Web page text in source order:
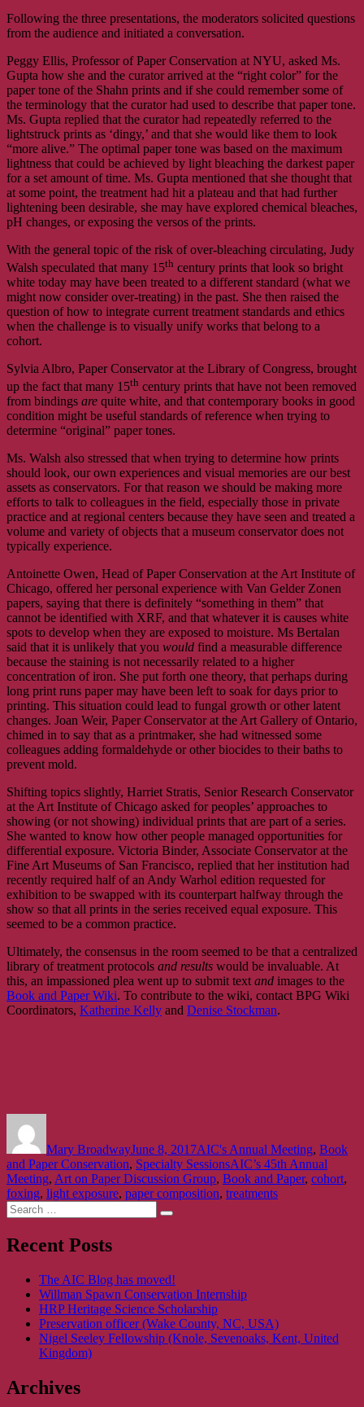
Following the three presentations, the moderators solicited questions
from the audience and initiated a conversation.
Peggy Ellis, Professor of Paper Conservation at NYU, asked Ms.
Gupta how she and the curator arrived at the “right color” for the
paper tone of the Shahn prints and if she could remember some of
the terminology that the curator had used to describe that paper tone.
Ms. Gupta replied that the curator had repeatedly referred to the
lightstruck prints as ‘dingy,’ and that she would like them to look
“more alive.” The optimal paper tone was based on the maximum
lightness that could be achieved by light bleaching the darkest paper
for a set amount of time. Ms. Gupta mentioned that she thought that
at some point, the treatment had hit a plateau and that had further
lightening been desirable, she may have explored chemical bleaches,
pH changes, or exposing the versos of the prints.
With the general topic of the risk of over-bleaching circulating, Judy
Walsh speculated that many 15th century prints that look so bright
white today may have been treated to a different standard (what we
might now consider over-treating) in the past. She then raised the
question of how to integrate current treatment standards and ethics
when the challenge is to visually unify works that belong to a
cohort.
Sylvia Albro, Paper Conservator at the Library of Congress, brought
up the fact that many 15th century prints that have not been removed
from bindings are quite white, and that contemporary books in good
condition might be useful standards of reference when trying to
determine “original” paper tones.
Ms. Walsh also stressed that when trying to determine how prints
should look, our own experiences and visual memories are our best
assets as conservators. For that reason we should be making more
efforts to talk to colleagues in the field, especially those in private
practice and at regional centers because they have seen and treated a
volume and variety of objects that a museum conservator does not
typically experience.
Antoinette Owen, Head of Paper Conservation at the Art Institute of
Chicago, offered her personal experience with Van Gelder Zonen
papers, saying that there is definitely “something in them” that
cannot be identified with XRF, and that whatever it is causes white
spots to develop when they are exposed to moisture. Ms Bertalan
said that it is unlikely that you would find a measurable difference
because the staining is not necessarily related to a higher
concentration of iron. She put forth one theory, that perhaps during
long print runs paper may have been left to soak for days prior to
printing. This situation could lead to fungal growth or other latent
changes. Joan Weir, Paper Conservator at the Art Gallery of Ontario,
chimed in to say that as a printmaker, she had witnessed some
colleagues adding formaldehyde or other biocides to their baths to
prevent mold.
Shifting topics slightly, Harriet Stratis, Senior Research Conservator
at the Art Institute of Chicago asked for peoples’ approaches to
showing (or not showing) individual prints that are part of a series.
She wanted to know how other people managed opportunities for
differential exposure. Victoria Binder, Associate Conservator at the
Fine Art Museums of San Francisco, replied that her institution had
recently required half of an Andy Warhol edition requested for
exhibition to be swapped with its counterpart halfway through the
show so that all prints in the series received equal exposure. This
seemed to be a common practice.
Ultimately, the consensus in the room seemed to be that a centralized
library of treatment protocols and results would be invaluable. At
this, an impassioned plea went up to submit textand images to the
Book and Paper Wiki. To contribute to the wiki, contact BPG Wiki
Coordinators, Katherine Kelly and Denise Stockman.
Mary BroadwayJune 8, 2017AIC's Annual Meeting, Book
and Paper Conservation, Specialty SessionsTags
AIC’s 45th Annual
Meeting, Art on Paper Discussion Group, Book and Paper, cohort,
foxing, light exposure, paper composition, treatments
Search
for:
Search
Recent Posts
The AIC Blog has moved!
Willman Spawn Conservation Internship
HRP Heritage Science Scholarship
Preservation officer (Wake County, NC, USA)
Nigel Seeley Fellowship (Knole, Sevenoaks, Kent, United
Kingdom)
Archives